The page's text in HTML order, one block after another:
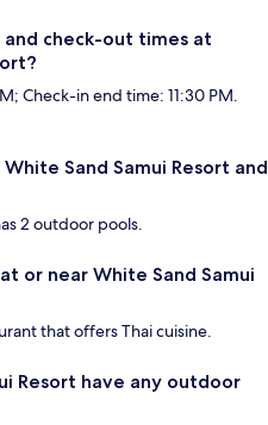
check-out times at
Check-in end time: 11:30 PM.
Sand Samui Resort and
2 outdoor pools.
or near White Sand Samui
that offers Thai cuisine.
Resort have any outdoor